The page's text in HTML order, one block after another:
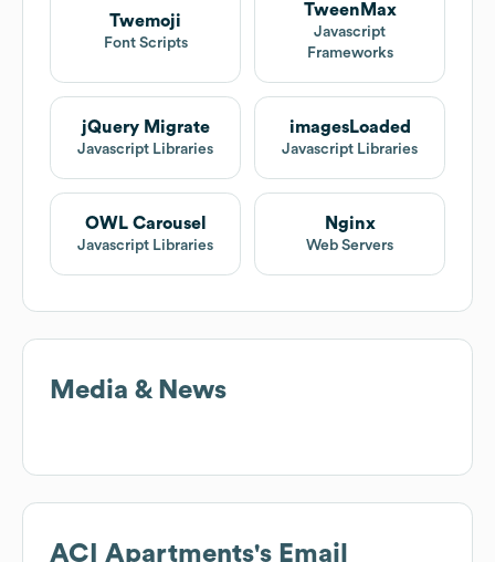
Twemoji
Font Scripts
TweenMax
Javascript
Frameworks
jQuery Migrate
Javascript Libraries
imagesLoaded
Javascript Libraries
OWL Carousel
Javascript Libraries
Nginx
Web Servers
Media & News
ACI Apartments's Email